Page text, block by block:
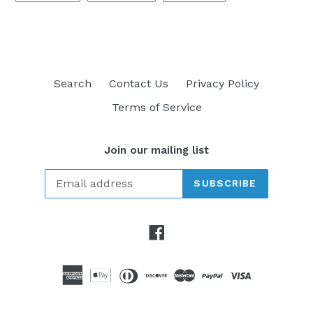
FACEBOOK
TWITTER
PINTEREST
Search Contact Us
Privacy Policy
Terms of Service
Join our mailing list
SUBSCRIBE